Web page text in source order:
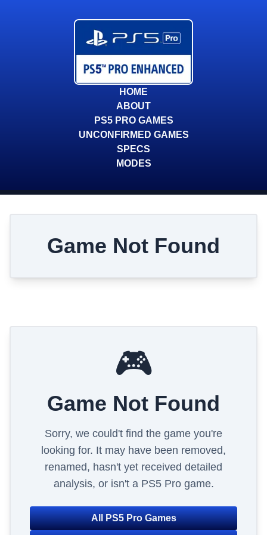
HOME
ABOUT
PS5 PRO GAMES
UNCONFIRMED GAMES
SPECS
MODES
Game Not Found
🎮
Game Not Found
Sorry, we could't find the game you're
looking for. It may have been removed,
renamed, hasn't yet received detailed
analysis, or isn't a PS5 Pro game.
All PS5 Pro Games